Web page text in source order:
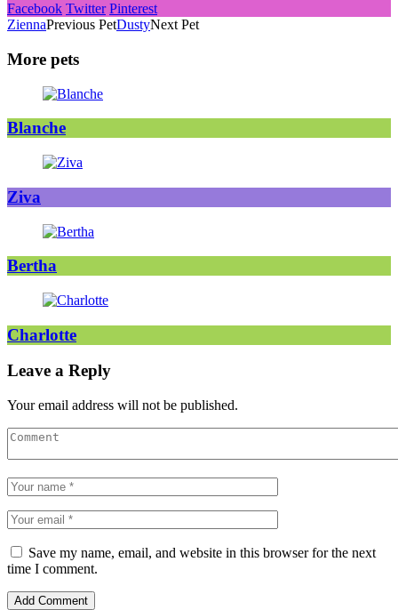
Facebook Twitter Pinterest
ZiennaPrevious PetDustyNext Pet
More pets
Blanche
Ziva
Bertha
Charlotte
Leave a Reply
Your email address will not be published.
Save my name, email, and website in this browser for the next
time I comment.